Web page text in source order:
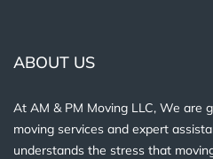
ABOUT US
At AM & PM Moving LLC, We are
moving services and expert
understands the stress that